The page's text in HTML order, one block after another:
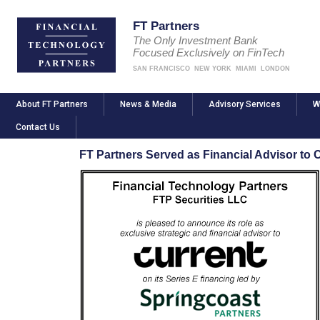
FT Partners
The Only Investment Bank
Focused Exclusively on FinTech
SAN FRANCISCO NEW YORK MIAMI LONDON
About FT Partners News & Media Advisory Services
Contact Us
FT Partners Served as Financial Advisor to